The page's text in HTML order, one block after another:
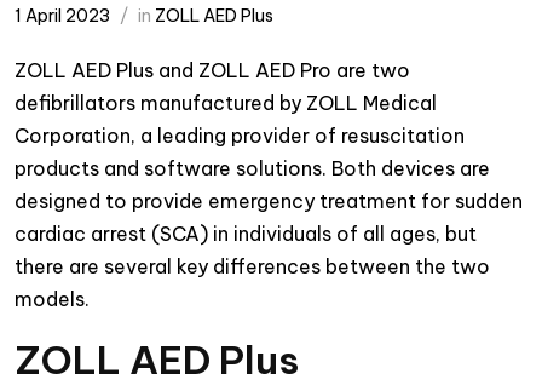
1 April 2023 in ZOLL AED Plus
ZOLL AED Plus and ZOLL AED Pro are two
defibrillators manufactured by ZOLL Medical
Corporation, a leading provider of resuscitation
products and software solutions. Both devices are
designed to provide emergency treatment for sudden
cardiac arrest (SCA) in individuals of all ages, but
there are several key differences between the two
models.
ZOLL AED Plus